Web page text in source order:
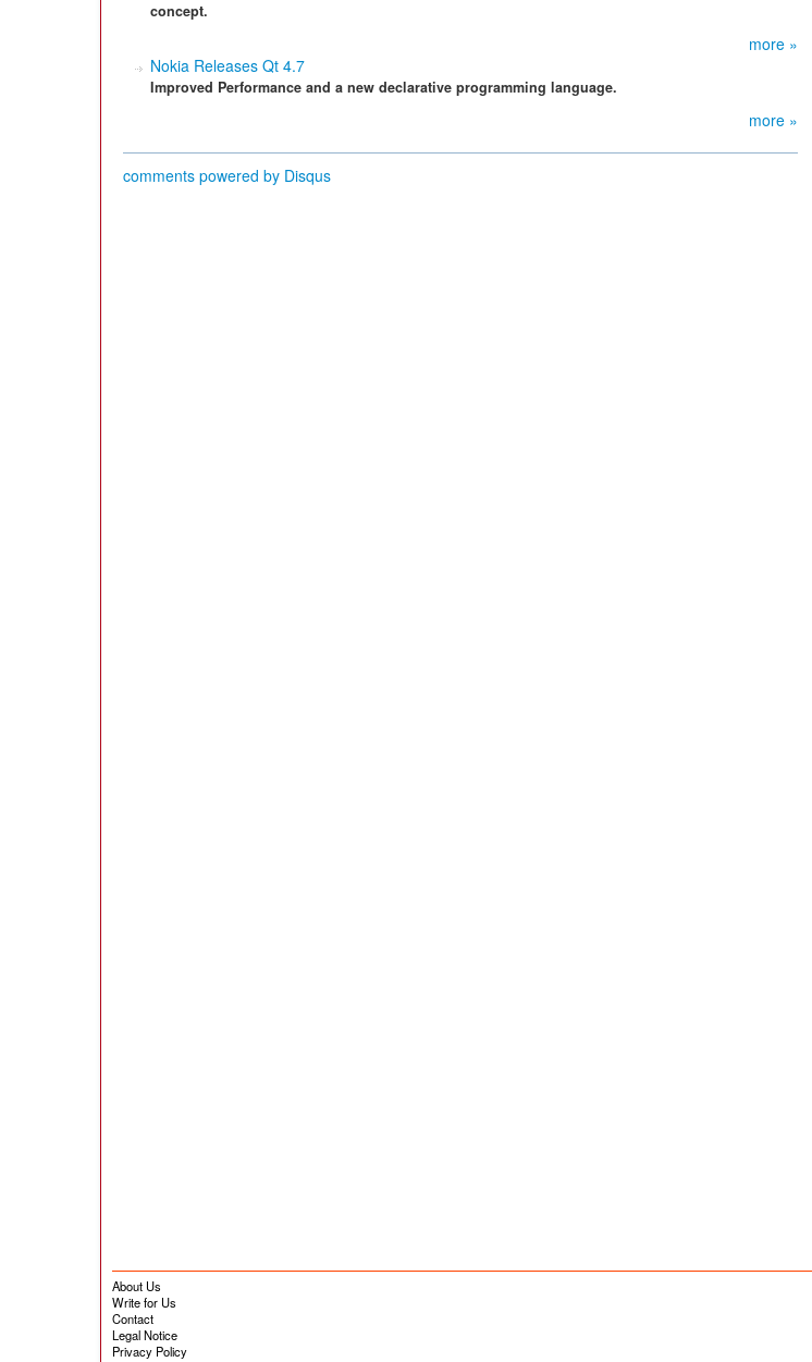
concept.
more »
Nokia Releases Qt 4.7
Improved Performance and a new declarative programming language.
more »
comments powered by Disqus
About Us
Write for Us
Contact
Legal Notice
Privacy Policy